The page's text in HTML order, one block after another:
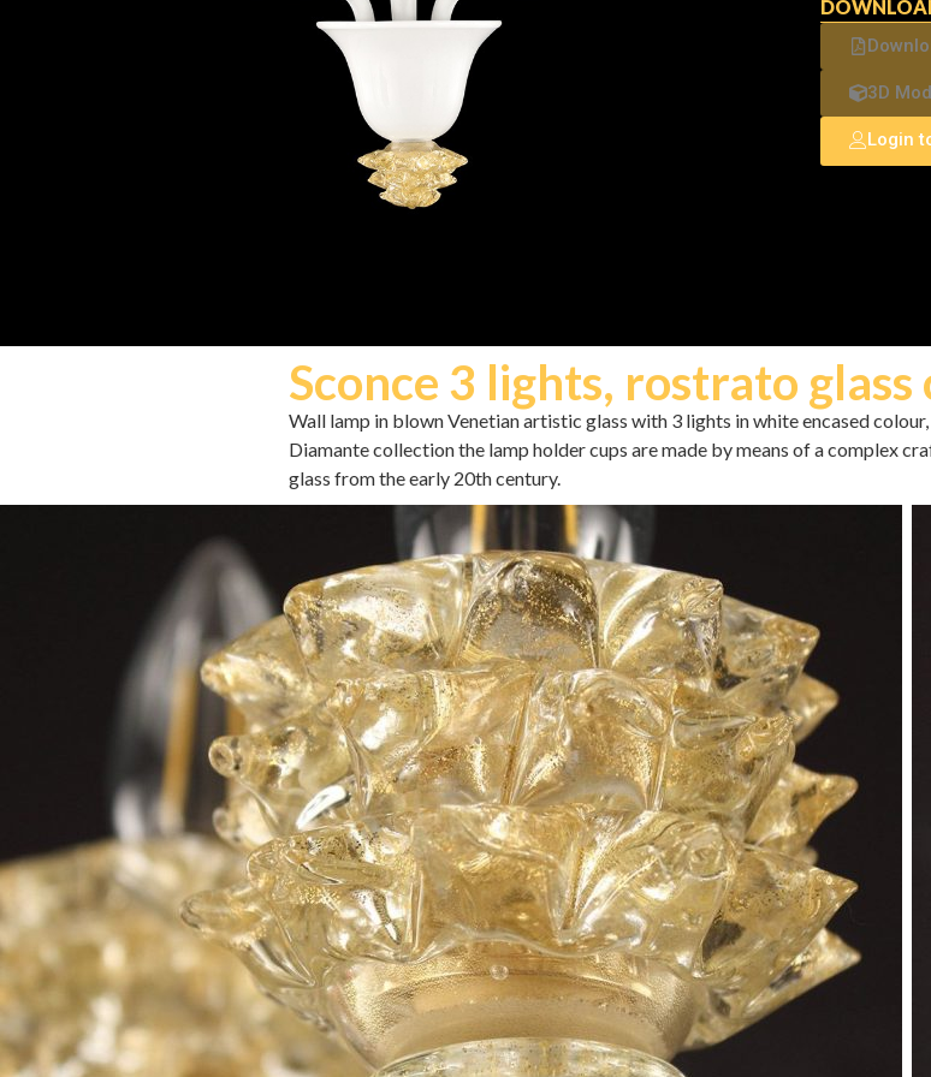
3D
Login
Sconce 3 lights, rostrato glass
Wall lamp in blown Venetian artistic glass with 3 lights in white encased
Diamante collection the lamp holder cups are made by means of a complex
glass from the early 20th century.